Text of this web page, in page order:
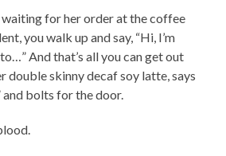
waiting for her order at the coffee
you walk up and say, “Hi, I’m
And that’s all you can get out
double skinny decaf soy latte, says
and bolts for the door.